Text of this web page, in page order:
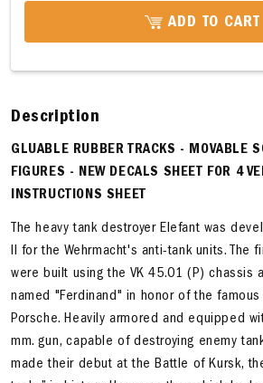
ADD TO CART
Description
GLUABLE RUBBER TRACKS - MOVABLE
FIGURES - NEW DECALS SHEET FOR 4
INSTRUCTIONS SHEET
The heavy tank destroyer Elefant was
II for the Wehrmacht's anti-tank units. The
were built using the VK 45.01 (P) chassis
named "Ferdinand" in honor of the
Porsche. Heavily armored and equipped
mm. gun, capable of destroying enemy
made their debut at the Battle of Kursk,